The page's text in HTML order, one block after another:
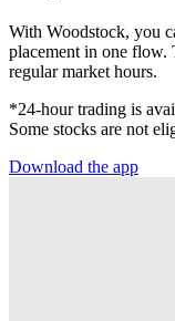
With Woodstock, you
placement in one flow.
regular market hours.
*24-hour trading is
Some stocks are not
Download the app